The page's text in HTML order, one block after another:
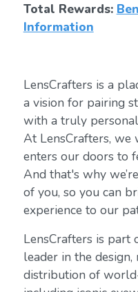
Total Rewards:
Information
LensCrafters is a
a vision for pairing
with a truly
At LensCrafters,
enters our doors to
And that's why
of you, so you can
experience to our
LensCrafters is part
leader in the design,
distribution of